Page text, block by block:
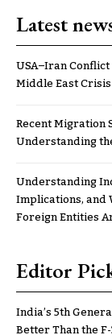
Latest
USA–Iran
Middle East Crisis
Recent Migration
Understanding
Understanding
Implications, and
Foreign Entities
Editor
India’s 5th
Better Than the